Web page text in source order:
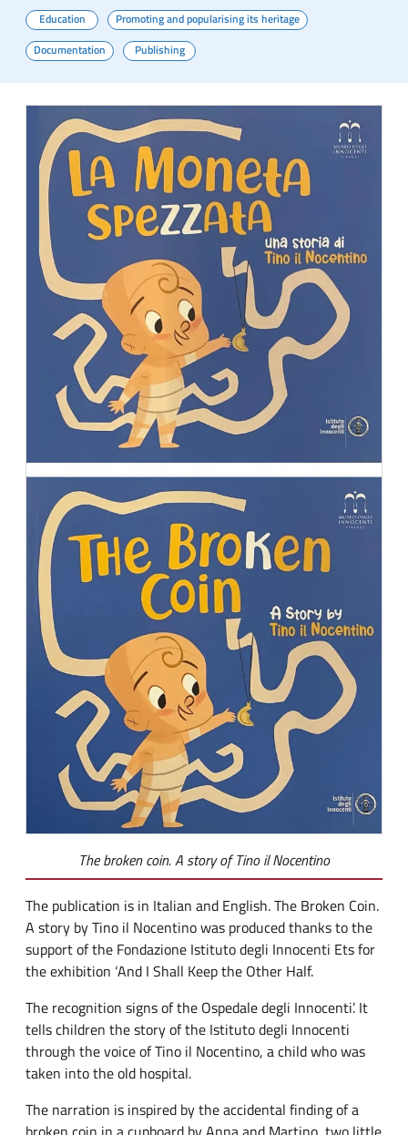
Education
Promoting and popularising its heritage
Documentation
Publishing
The broken coin. A story of Tino il Nocentino
The publication is in Italian and English. The Broken Coin.
A story by Tino il Nocentino was produced thanks to the
support of the Fondazione Istituto degli Innocenti Ets for
the exhibition ‘And I Shall Keep the Other Half.
The recognition signs of the Ospedale degli Innocenti’. It
tells children the story of the Istituto degli Innocenti
through the voice of Tino il Nocentino, a child who was
taken into the old hospital.
The narration is inspired by the accidental finding of a